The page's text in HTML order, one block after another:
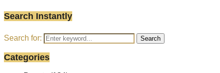
Search Instantly
Search for: Search
Categories